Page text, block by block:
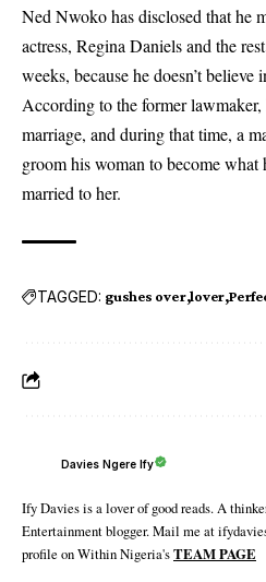
Ned Nwoko has disclosed that he
actress, Regina Daniels and the
weeks, because hedoesn’t believe
According to the former lawmaker,
marriage, and during that time, a
groom his woman to become
married to her.
TAGGED: gushes over lover
Davies Ngere Ify
Ify Davies is a lover of good reads. A
Entertainment blogger. Mail me at
profile on Within Nigeria'sTEAM PAGE